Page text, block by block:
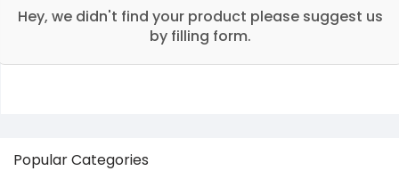
Hey, we didn't find your product please suggest us
by filling form.
Popular Categories